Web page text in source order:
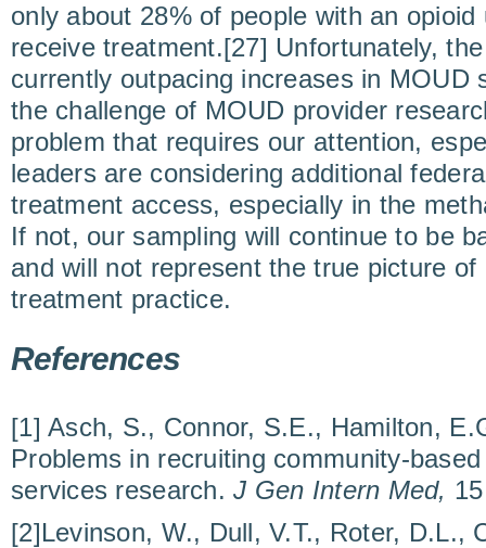
only about 28% of people with an
receive treatment.[27] Unfortunately,
currently outpacing increases in MOUD
the challenge of MOUD provider
problem that requires our attention,
leaders are considering additional
treatment access, especially in the
If not, our sampling will continue to be
and will not represent the true picture
treatment practice.
References
[1] Asch, S., Connor, S.E., Hamilton,
Problems in recruiting community-
services research.J Gen Intern Med,
[2]Levinson, W., Dull, V.T., Roter, D.L.,